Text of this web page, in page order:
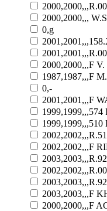
2000,2000,,,
0,g
2000,2000,,,F V.
1987,1987,,,F
0,-
2001,2001,,,F
1999,1999,,,574
1999,1999,,,510
2002,2002,,,F
2003,2003,,,F
2000,2000,,,F